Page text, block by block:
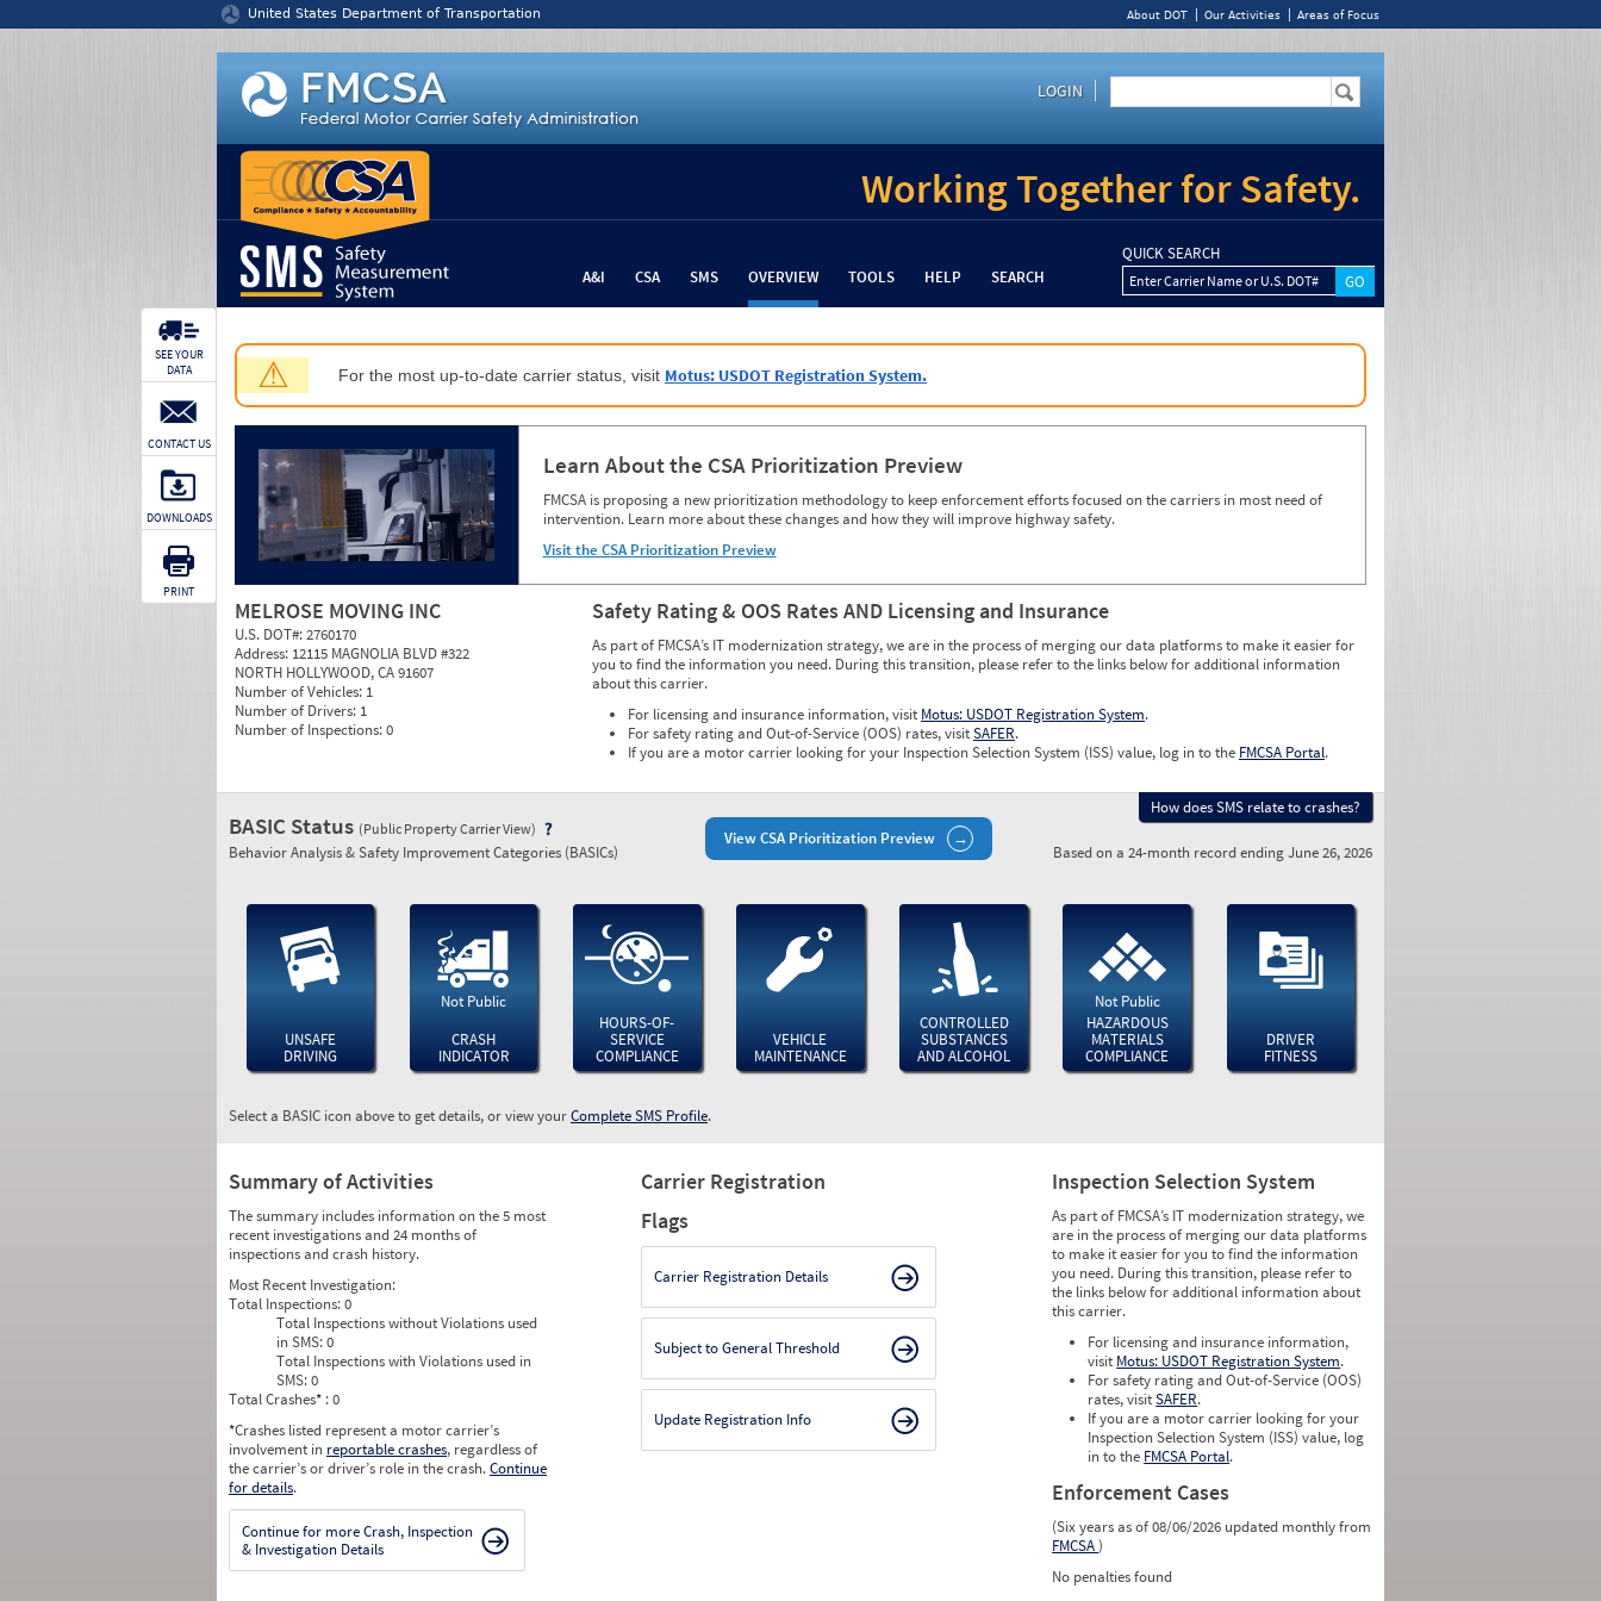
United States Department of Transportation About DOT Our Activities Areas of Focus
LOGIN
Working Together for Safety.
A&I CSA SMS OVERVIEW TOOLS HELP SEARCH
QUICK SEARCH
Enter Carrier Name or U.S. DOT#
⚠ For the most up-to-date carrier status, visit Motus: USDOT Registration System.
Learn About the CSA Prioritization Preview
FMCSA is proposing a new prioritization methodology to keep enforcement efforts focused on the carriers in most need of
intervention. Learn more about these changes and how they will improve highway safety.
Visit the CSA Prioritization Preview
MELROSE MOVING INC
U.S. DOT#:2760170
Address: 12115 MAGNOLIA BLVD #322
NORTH HOLLYWOOD, CA 91607
Number of Vehicles: 1
Number of Drivers: 1
Number of Inspections:0
Safety Rating & OOS Rates AND Licensing and Insurance
As part of FMCSA’s IT modernization strategy, we are in the process of merging our data platforms to make it easier for
you to find the information you need. During this transition, please refer to the links below for additional information
about this carrier.
For licensing and insurance information, visit Motus: USDOT Registration System.
For safety rating and Out-of-Service (OOS) rates, visitSAFER.
If you are a motor carrier looking for your Inspection Selection System (ISS) value, log in to the FMCSA Portal.
SEE YOUR
DATA
CONTACT US
DOWNLOADS
PRINT
View CSA Prioritization Preview
How does SMS relate to crashes?
BASIC Status (Public Property Carrier View)
Behavior Analysis & Safety Improvement Categories (BASICs) Based on a 24-month record ending June 26, 2026
UNSAFE
DRIVING
Not Public
CRASH
INDICATOR
HOURS-OF-
SERVICE
COMPLIANCE
VEHICLE
MAINTENANCE
CONTROLLED
SUBSTANCES
AND ALCOHOL
Not Public
HAZARDOUS
MATERIALS
COMPLIANCE
DRIVER
FITNESS
Select a BASIC icon above to get details, or view yourComplete SMS Profile.
Summary of Activities
The summary includes information on the 5 most
recent investigations and 24 months of
inspections and crash history.
Most Recent Investigation:
Total Inspections:0
Total Inspections without Violations used
in SMS:0
Total Inspections with Violations used in
SMS:0
Total Crashes* : 0
*Crashes listed represent a motor carrier’s
involvement in reportable crashes, regardless of
the carrier’s or driver’s role in the crash.Continue
for details.
Continue for more Crash, Inspection
& Investigation Details
Carrier Registration
Flags
Carrier Registration Details
Subject to General Threshold
Update Registration Info
Inspection Selection System
As part of FMCSA’s IT modernization strategy, we
are in the process of merging our data platforms
to make it easier for you to find the information
you need. During this transition, please refer to
the links below for additional information about
this carrier.
For licensing and insurance information,
visit Motus: USDOT Registration System.
For safety rating and Out-of-Service (OOS)
rates, visitSAFER.
If you are a motor carrier looking for your
Inspection Selection System (ISS) value, log
in to the FMCSA Portal.
Enforcement Cases
(Six years as of 08/06/2026 updated monthly from
FMCSA)
No penalties found